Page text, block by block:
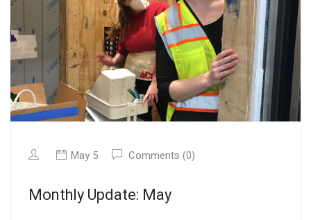
May 5 Comments (0)
Monthly Update: May